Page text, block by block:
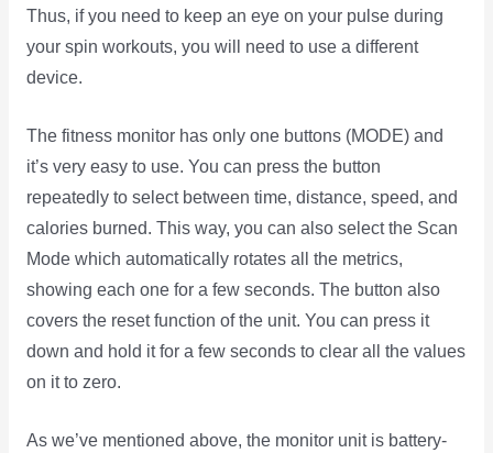
Thus, if you need to keep an eye on your pulse during
your spin workouts, you will need to use a different
device.
The fitness monitor has only one buttons (MODE) and
it’s very easy to use. You can press the button
repeatedly to select between time, distance, speed, and
calories burned. This way, you can also select the Scan
Mode which automatically rotates all the metrics,
showing each one for a few seconds. The button also
covers the reset function of the unit. You can press it
down and hold it for a few seconds to clear all the values
on it to zero.
As we’ve mentioned above, the monitor unit is battery-